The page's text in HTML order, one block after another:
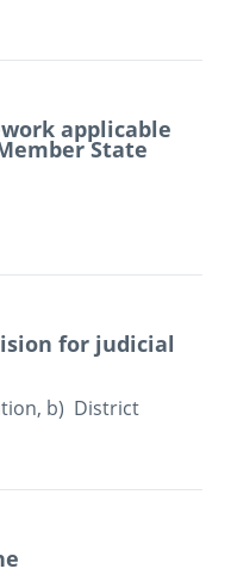
applicable
State
for judicial
b)  District